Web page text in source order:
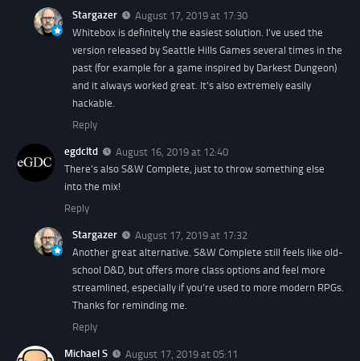
Stargazer
August 17, 2019 at 17:30
Whitebox is definitely the easiest solution. I’ve used the
version released by Seattle Hills Games several times in the
past (for example for a game inspired by Darkest Dungeon)
and it always worked great. It’s also extremely easily
hackable.
Reply
egdcltd
August 16, 2019 at 12:40
There’s also S&W Complete, just to throw something else
into the mix!
Reply
Stargazer
August 17, 2019 at 17:32
Another great alternative. S&W Complete still feels like old-
school D&D, but offers more class options and feel more
streamlined, especially if you’re used to more modern RPGs.
Thanks for reminding me.
Reply
Michael S
August 17, 2019 at 05:11